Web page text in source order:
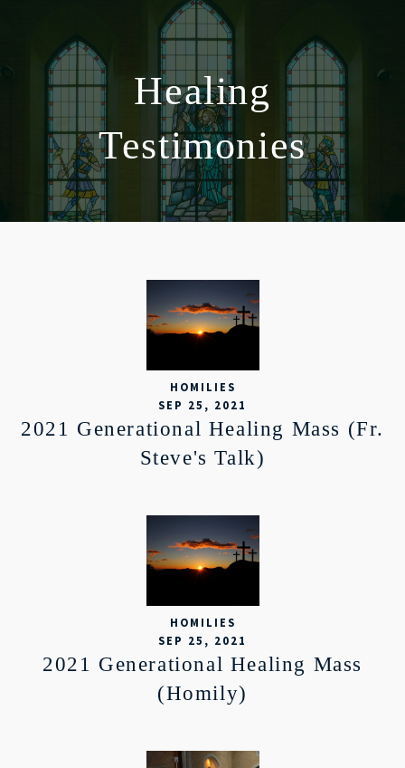
Healing
Testimonies
HOMILIES
SEP 25, 2021
2021 Generational Healing Mass (Fr.
Steve's Talk)
HOMILIES
SEP 25, 2021
2021 Generational Healing Mass
(Homily)